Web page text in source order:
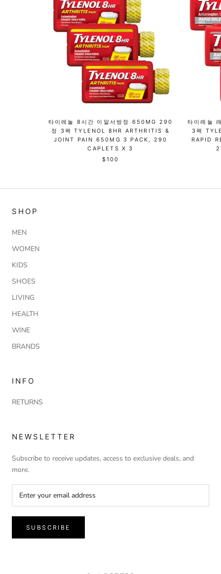
타이레놀 8시간 이알서방정 650MG 290
정 3팩 TYLENOL 8HR ARTHRITIS &
JOINT PAIN 650MG 3 PACK, 290
CAPLETS X 3
$100
타이레놀
3팩
RAPID
SHOP
MEN
WOMEN
KIDS
SHOES
LIVING
HEALTH
WINE
BRANDS
INFO
RETURNS
NEWSLETTER
Subscribe to receive updates, access to exclusive deals, and
more.
SUBSCRIBE